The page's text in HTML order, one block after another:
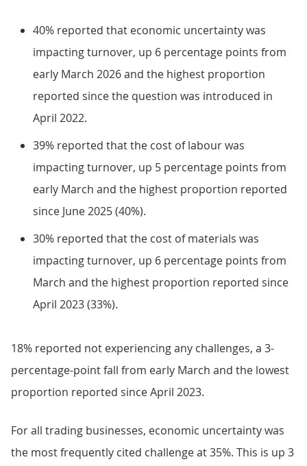
40% reported that economic uncertainty was
impacting turnover, up 6 percentage points from
early March 2026 and the highest proportion
reported since the question was introduced in
April 2022.
39% reported that the cost of labour was
impacting turnover, up 5 percentage points from
early March and the highest proportion reported
since June 2025 (40%).
30% reported that the cost of materials was
impacting turnover, up 6 percentage points from
March and the highest proportion reported since
April 2023 (33%).
18% reported not experiencing any challenges, a 3-
percentage-point fall from early March and the lowest
proportion reported since April 2023.
For all trading businesses, economic uncertainty was
the most frequently cited challenge at 35%. This is up 3